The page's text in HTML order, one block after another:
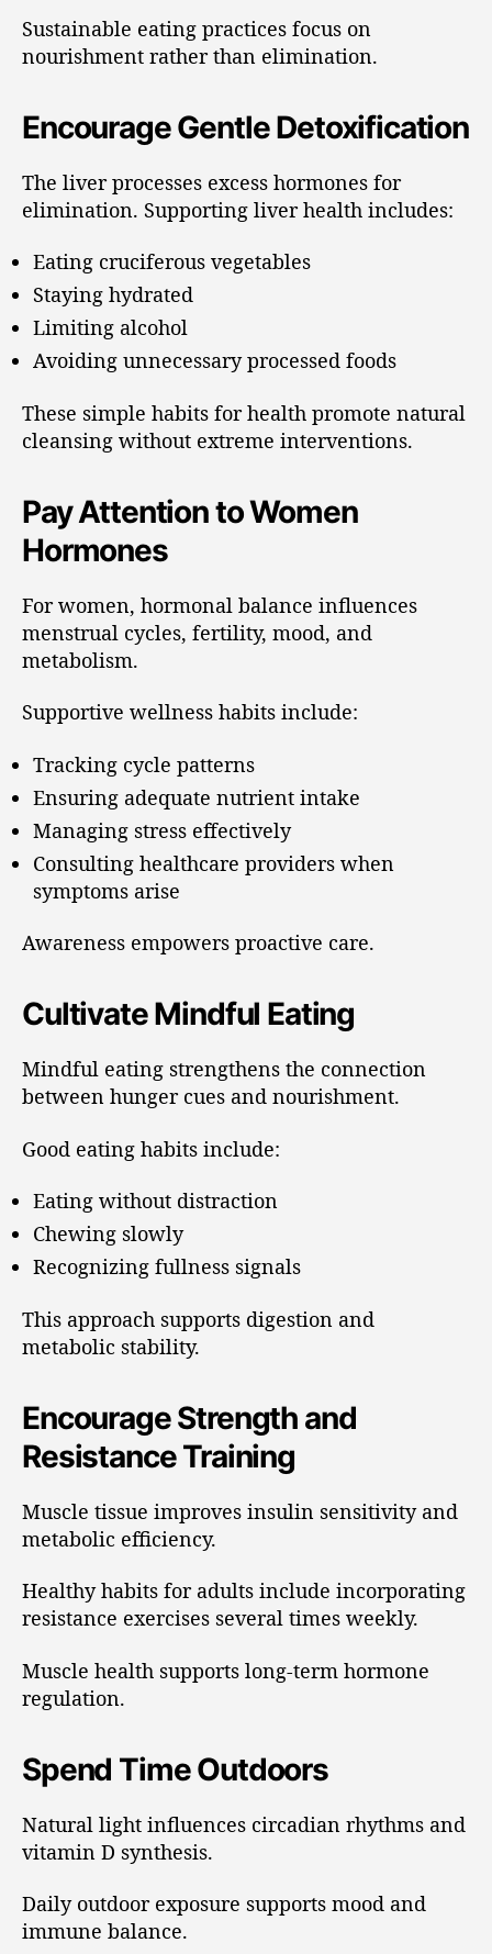
Sustainable eating practices focus on
nourishment rather than elimination.
Encourage Gentle Detoxification
The liver processes excess hormones for
elimination. Supporting liver health includes:
Eating cruciferous vegetables
Staying hydrated
Limiting alcohol
Avoiding unnecessary processed foods
These simple habits for health promote natural
cleansing without extreme interventions.
Pay Attention to Women
Hormones
For women, hormonal balance influences
menstrual cycles, fertility, mood, and
metabolism.
Supportive wellness habits include:
Tracking cycle patterns
Ensuring adequate nutrient intake
Managing stress effectively
Consulting healthcare providers when
symptoms arise
Awareness empowers proactive care.
Cultivate Mindful Eating
Mindful eating strengthens the connection
between hunger cues and nourishment.
Good eating habits include:
Eating without distraction
Chewing slowly
Recognizing fullness signals
This approach supports digestion and
metabolic stability.
Encourage Strength and
Resistance Training
Muscle tissue improves insulin sensitivity and
metabolic efficiency.
Healthy habits for adults include incorporating
resistance exercises several times weekly.
Muscle health supports long-term hormone
regulation.
Spend Time Outdoors
Natural light influences circadian rhythms and
vitamin D synthesis.
Daily outdoor exposure supports mood and
immune balance.